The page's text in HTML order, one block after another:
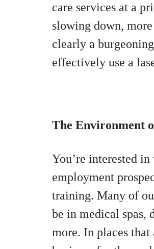
care services at a
slowing down,
clearly a
effectively use a
The Environment
You’re interested
employment
training. Many of
be in medical spas,
more. In places